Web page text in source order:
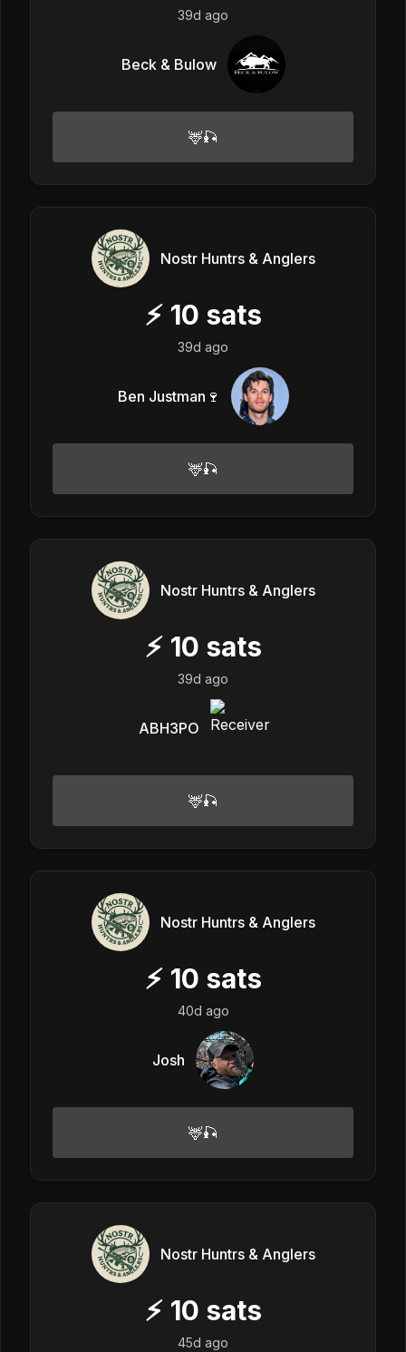
39d ago
Beck & Bulow
🦌🎣
Nostr Huntrs & Anglers
⚡ 10 sats
39d ago
Ben Justman🍷
🦌🎣
Nostr Huntrs & Anglers
⚡ 10 sats
39d ago
ABH3PO
🦌🎣
Nostr Huntrs & Anglers
⚡ 10 sats
40d ago
Josh
🦌🎣
Nostr Huntrs & Anglers
⚡ 10 sats
45d ago